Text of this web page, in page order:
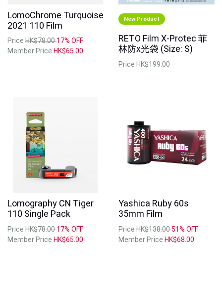
LomoChrome Turquoise
2021 110 Film
Price HK$78.0017% OFF
Member Price HK$65.00
New Product
RETO Film X-Protec 菲
林防x光袋 (Size: S)
Price HK$199.00
Out of Stock
Lomography CN Tiger
110 Single Pack
Price HK$78.0017% OFF
Member Price HK$65.00
Out of Stock
Yashica Ruby 60s
35mm Film
Price HK$138.0051% OFF
Member Price HK$68.00